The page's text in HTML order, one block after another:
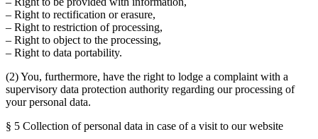
– Right to rectification or erasure,
– Right to restriction of processing,
– Right to object to the processing,
– Right to data portability.
(2) You, furthermore, have the right to lodge a complaint with a
supervisory data protection authority regarding our processing of
your personal data.
§ 5 Collection of personal data in case of a visit to our website